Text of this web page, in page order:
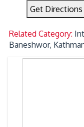
Get Directions
Related Category:
Baneshwor,